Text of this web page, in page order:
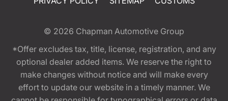
© 2026 Chapman Automotive Group
*Offer excludes tax, title, license, registration, and any
optional dealer added items. We reserve the right to
make changes without notice and will make every
effort to update our website in a timely manner. We